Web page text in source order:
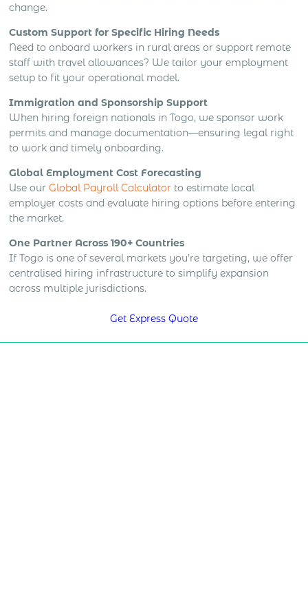
change.
Custom Support for Specific Hiring Needs
Need to onboard workers in rural areas or support remote
staff with travel allowances? We tailor your employment
setup to fit your operational model.
Immigration and Sponsorship Support
When hiring foreign nationals in Togo, we sponsor work
permits and manage documentation—ensuring legal right
to work and timely onboarding.
Global Employment Cost Forecasting
Use ourGlobal Payroll Calculator to estimate local
employer costs and evaluate hiring options before entering
the market.
One Partner Across 190+ Countries
If Togo is one of several markets you’re targeting, we offer
centralised hiring infrastructure to simplify expansion
across multiple jurisdictions.
Get Express Quote